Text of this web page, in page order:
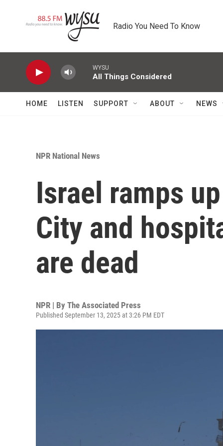
Radio You Need To Know
WYSU
All Things Considered
HOME LISTEN SUPPORT ABOUT NEWS
NPR National News
Israel ramps
City and
are dead
NPR | By The Associated Press
Published September 13, 2025 at 3:26 PM EDT